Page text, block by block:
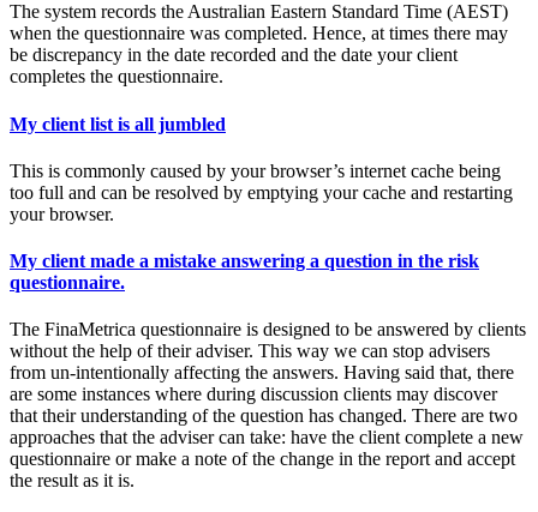
The system records the Australian Eastern Standard Time (AEST)
when the questionnaire was completed. Hence, at times there may
be discrepancy in the date recorded and the date your client
completes the questionnaire.
My client list is all jumbled
This is commonly caused by your browser’s internet cache being
too full and can be resolved by emptying your cache and restarting
your browser.
My client made a mistake answering a question in the risk
questionnaire.
The FinaMetrica questionnaire is designed to be answered by clients
without the help of their adviser. This way we can stop advisers
from un-intentionally affecting the answers. Having said that, there
are some instances where during discussion clients may discover
that their understanding of the question has changed. There are two
approaches that the adviser can take: have the client complete a new
questionnaire or make a note of the change in the report and accept
the result as it is.